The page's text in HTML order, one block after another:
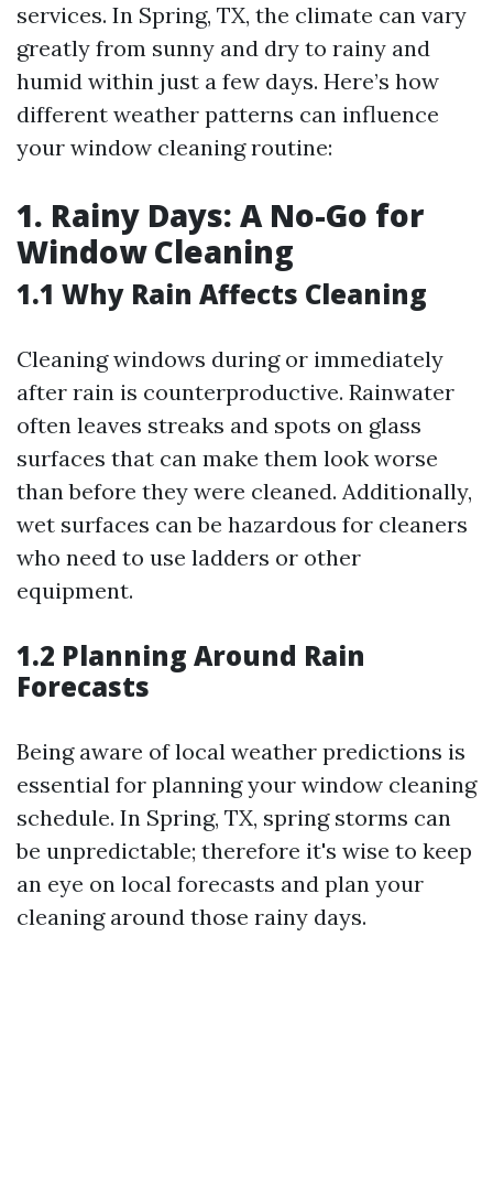
services. In Spring, TX, the climate can vary
greatly from sunny and dry to rainy and
humid within just a few days. Here’s how
different weather patterns can influence
your window cleaning routine:
1. Rainy Days: A No-Go for
Window Cleaning
1.1 Why Rain Affects Cleaning
Cleaning windows during or immediately
after rain is counterproductive. Rainwater
often leaves streaks and spots on glass
surfaces that can make them look worse
than before they were cleaned. Additionally,
wet surfaces can be hazardous for cleaners
who need to use ladders or other
equipment.
1.2 Planning Around Rain
Forecasts
Being aware of local weather predictions is
essential for planning your window cleaning
schedule. In Spring, TX, spring storms can
be unpredictable; therefore it's wise to keep
an eye on local forecasts and plan your
cleaning around those rainy days.